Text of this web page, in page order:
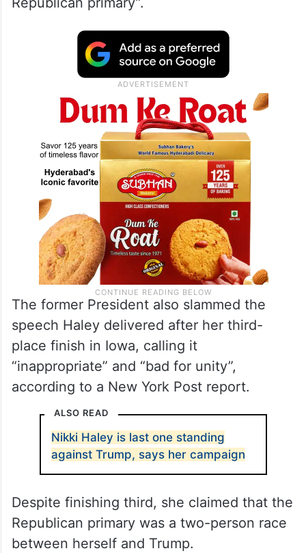
The former President also slammed the
speech Haley delivered after her third-
place finish in Iowa, calling it
“inappropriate” and “bad for unity”,
according to a New York Post report.
ALSO READ
Nikki Haley is last one standing
against Trump, says her campaign
Despite finishing third, she claimed that the
Republican primary was a two-person race
between herself and Trump.